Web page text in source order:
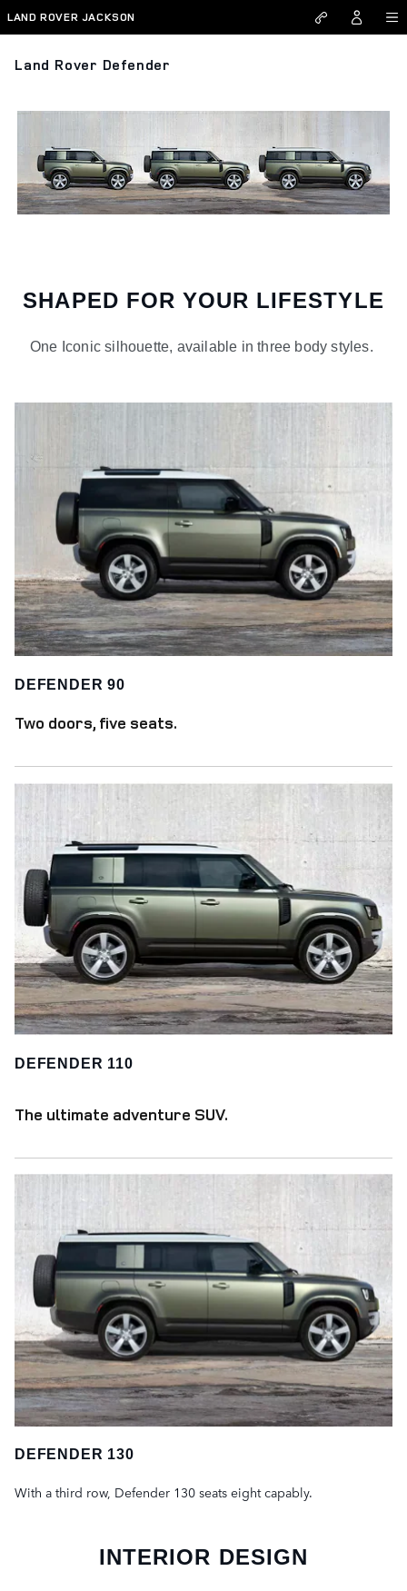
Skip to main content
LAND ROVER JACKSON
Land Rover Defender
SHAPED FOR YOUR LIFESTYLE
One Iconic silhouette, available in three body styles.
DEFENDER 90
Two doors, five seats.
DEFENDER 110
The ultimate adventure SUV.
DEFENDER 130
With a third row, Defender 130 seats eight capably.
INTERIOR DESIGN